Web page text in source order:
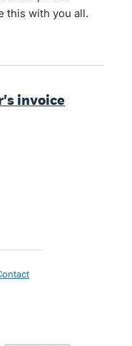
this with you all.
invoice